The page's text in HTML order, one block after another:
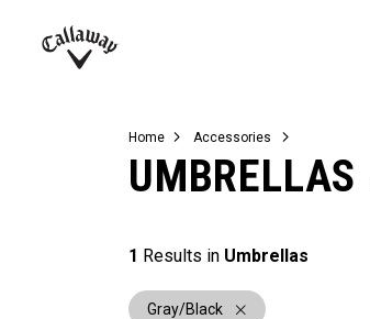
Juniors
View All Balls
View All Accessories
Demo Days
Home Accessories
UMBRELLAS
1 Results in Umbrellas
Gray/Black